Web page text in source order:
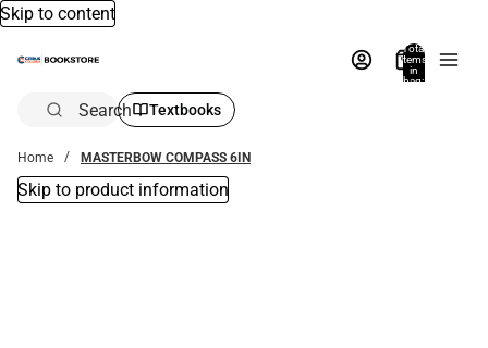
Skip to content
Total
items
in
bag:
Search Textbooks
Home MASTERBOW COMPASS 6IN
Skip to product information